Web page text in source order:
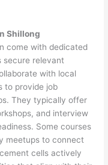
Shillong
come with dedicated
secure relevant
with local
to provide job
They typically offer
and interview
Some courses
meetups to connect
cells actively